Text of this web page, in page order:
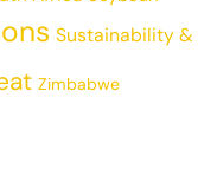
Sustainability &
Zimbabwe